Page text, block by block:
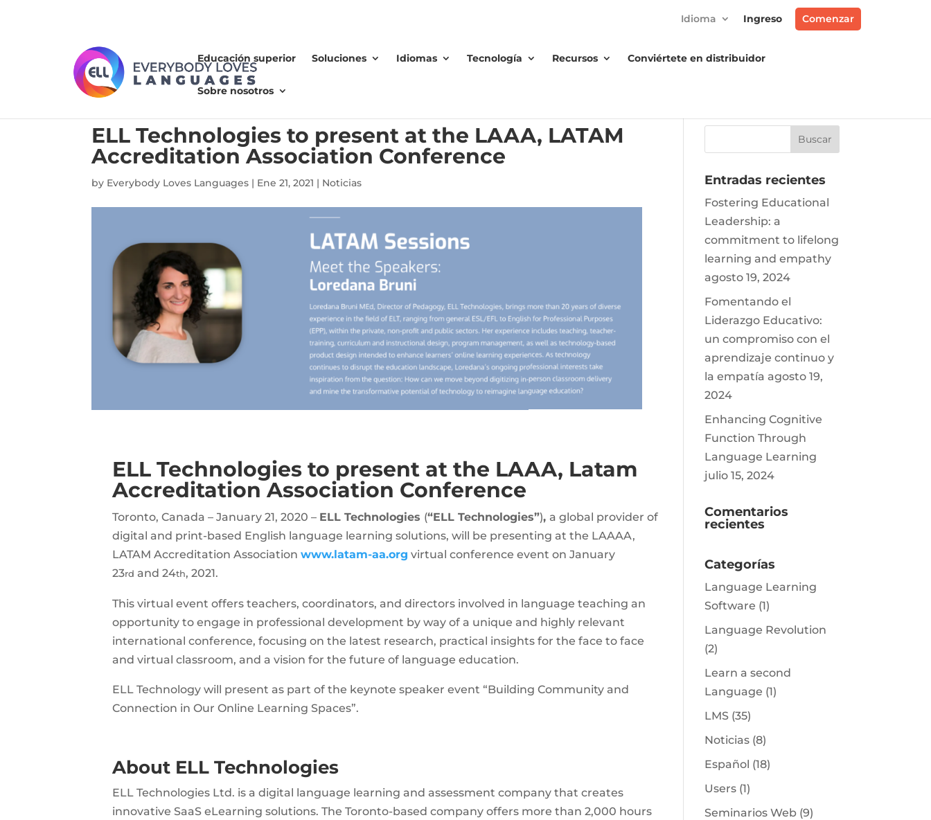
Idioma Ingreso Comenzar
Educación superior Soluciones Idiomas Tecnología Recursos Conviértete en distribuidor
Sobre nosotros
ELL Technologies to present at the LAAA, LATAM
Accreditation Association Conference
by Everybody Loves Languages | Ene 21, 2021 | Noticias
ELL Technologies to present at the LAAA, Latam
Accreditation Association Conference
Toronto, Canada – January 21, 2020 – ELL Technologies (“ELL Technologies”), a global provider of
digital and print-based English language learning solutions, will be presenting at the LAAAA,
LATAM Accreditation Association www.latam-aa.org virtual conference event on January
23rd and 24th, 2021.
This virtual event offers teachers, coordinators, and directors involved in language teaching an
opportunity to engage in professional development by way of a unique and highly relevant
international conference, focusing on the latest research, practical insights for the face to face
and virtual classroom, and a vision for the future of language education.
ELL Technology will present as part of the keynote speaker event “Building Community and
Connection in Our Online Learning Spaces”.
About ELL Technologies
ELL Technologies Ltd. is a digital language learning and assessment company that creates
innovative SaaS eLearning solutions. The Toronto-based company offers more than 2,000 hours
Entradas recientes
Fostering Educational
Leadership: a
commitment to lifelong
learning and empathy
agosto 19, 2024
Fomentando el
Liderazgo Educativo:
un compromiso con el
aprendizaje continuo y
la empatía agosto 19,
2024
Enhancing Cognitive
Function Through
Language Learning
julio 15, 2024
Comentarios
recientes
Categorías
Language Learning
Software (1)
Language Revolution
(2)
Learn a second
Language (1)
LMS(35)
Noticias(8)
Español (18)
Users(1)
Seminarios Web(9)